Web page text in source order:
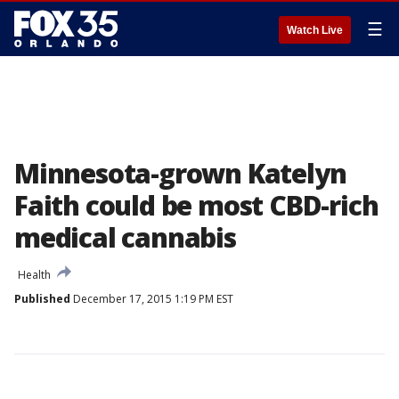
Watch Live ☰
Minnesota-grown Katelyn
Faith could be most CBD-rich
medical cannabis
Health
Published December 17, 2015 1:19 PM EST